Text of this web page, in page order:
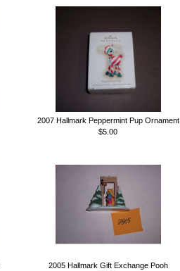
2007 Hallmark Peppermint Pup Ornament
$5.00
2005 Hallmark Gift Exchange Pooh